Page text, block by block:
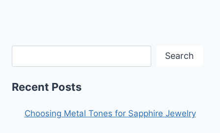
Search
Recent Posts
Choosing Metal Tones for Sapphire Jewelry